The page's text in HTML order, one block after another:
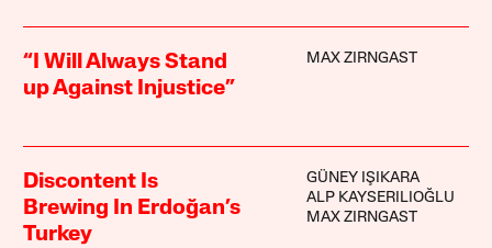
“I Will Always Stand
up Against Injustice”
MAX ZIRNGAST
Discontent Is
Brewing In Erdoğan’s
Turkey
GÜNEY IŞIKARA
ALP KAYSERILIOĞLU
MAX ZIRNGAST